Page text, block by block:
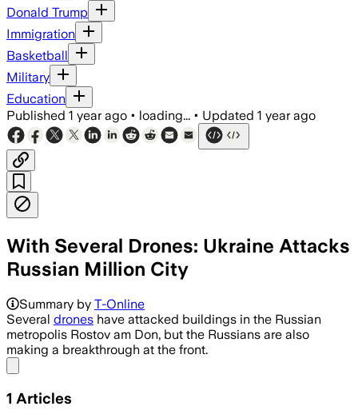
Donald Trump
Immigration
Basketball
Military
Education
Published 1 year ago • loading... • Updated 1 year ago
With Several Drones: Ukraine Attacks
Russian Million City
Summary by T-Online
Several drones have attacked buildings in the Russian
metropolis Rostov am Don, but the Russians are also
making a breakthrough at the front.
1 Articles